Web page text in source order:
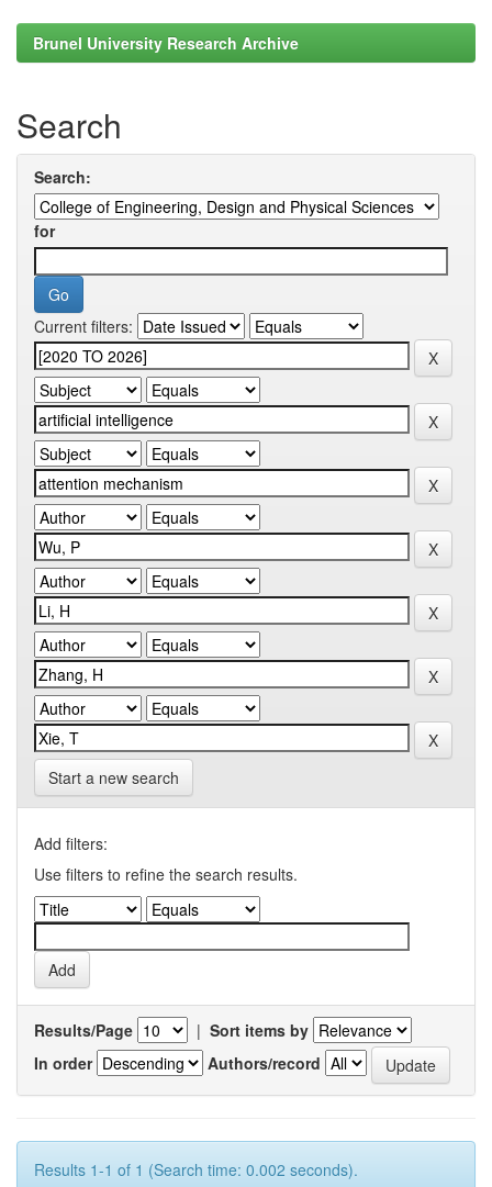
Brunel University Research Archive
Search
Search:
for
Current filters:
Start a new search
Add filters:
Use filters to refine the search results.
Results/Page | Sort items by
In order
Authors/record
Results 1-1 of 1 (Search time: 0.002 seconds).